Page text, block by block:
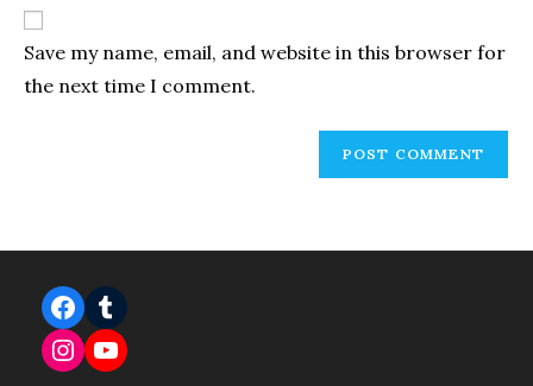
URL
(optional)
Save my name, email, and website in this browser for
the next time I comment.
FacebookTumblr
Instagram
YouTube